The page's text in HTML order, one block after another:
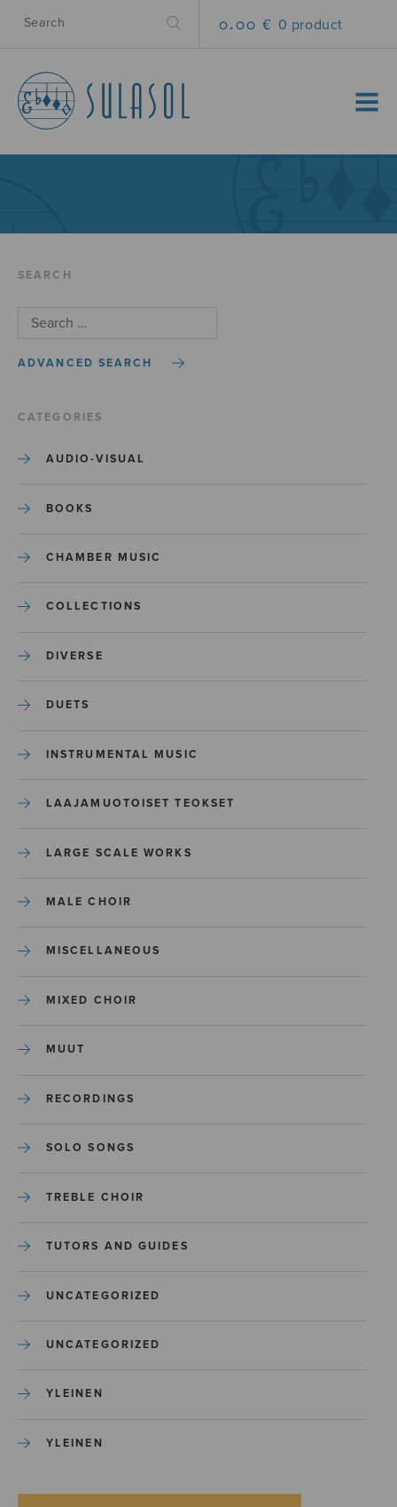
0.00 € 0 product
MENU
SEARCH
ADVANCED SEARCH
CATEGORIES
AUDIO-VISUAL
BOOKS
CHAMBER MUSIC
COLLECTIONS
DIVERSE
DUETS
INSTRUMENTAL MUSIC
LAAJAMUOTOISET TEOKSET
LARGE SCALE WORKS
MALE CHOIR
MISCELLANEOUS
MIXED CHOIR
MUUT
RECORDINGS
SOLO SONGS
TREBLE CHOIR
TUTORS AND GUIDES
UNCATEGORIZED
UNCATEGORIZED
YLEINEN
YLEINEN